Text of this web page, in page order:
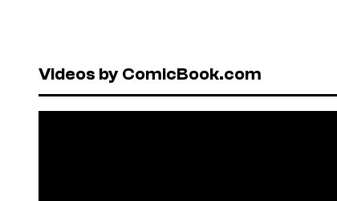
Videos by ComicBook.com